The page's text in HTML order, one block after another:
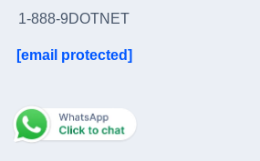
1-888-9DOTNET
[email protected]